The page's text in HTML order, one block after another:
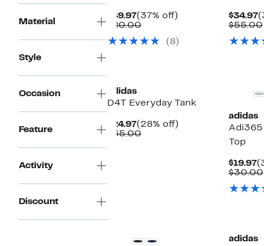
Material
Style
Occasion
Feature
Activity
Discount
$49.97Current
Price
(37% off)
$80.00Comparable
$80.00
(8)
$34.97
$55.00
adidas
D4T Everyday Tank
$24.97Current
Price
(28% off)
$35.00Comparable
adidas
Adi365
Top
$19.97
$30.00
adidas